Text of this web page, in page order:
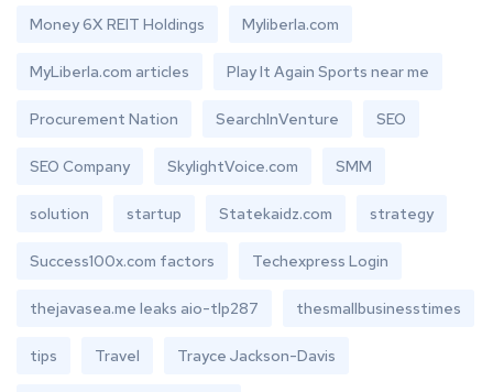
Money 6X REIT Holdings Myliberla.com
MyLiberla.com articles Play It Again Sports near me
Procurement Nation SearchInVenture SEO
SEO Company SkylightVoice.com SMM
solution startup Statekaidz.com strategy
Success100x.com factors Techexpress Login
thejavasea.me leaks aio-tlp287 thesmallbusinesstimes
tips Travel Trayce Jackson-Davis